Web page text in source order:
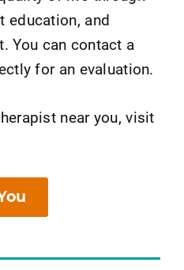
education, and
You can contact a
for an evaluation.
near you, visit